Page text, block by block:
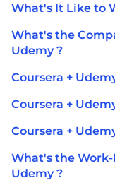
What's It Like to
What's the
Udemy ?
Coursera +
Coursera +
Coursera +
What's the Work-
Udemy ?